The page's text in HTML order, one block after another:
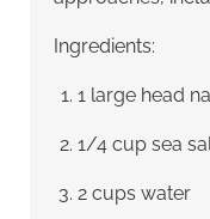
Ingredients:
1 large head
1/4 cup sea
2 cups water